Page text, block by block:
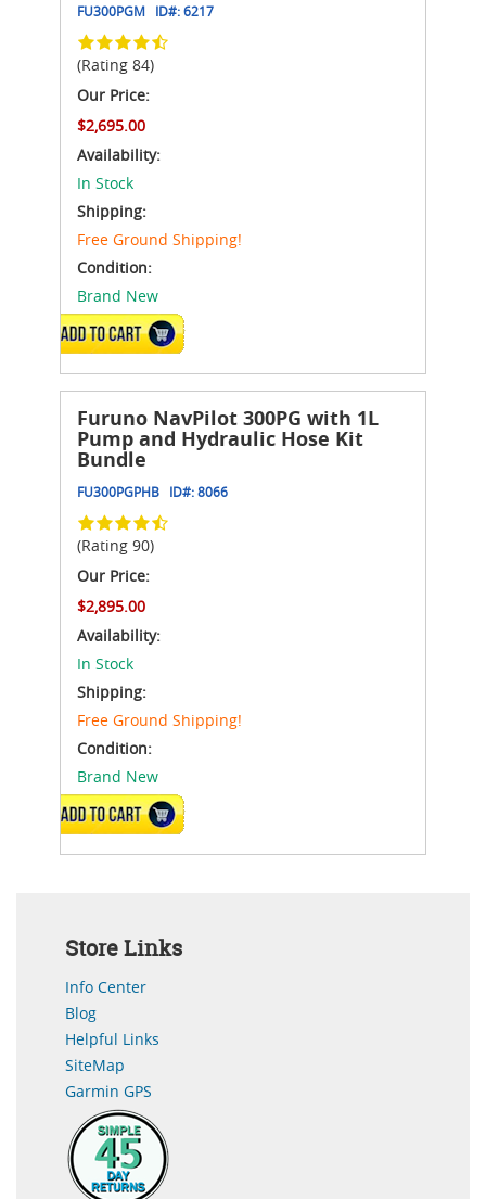
FU300PGM ID#:6217
(Rating 84)
Our Price:
$2,695.00
Availability:
In Stock
Shipping:
Free Ground Shipping!
Condition:
Brand New
ADD TO CART
Furuno NavPilot 300PG with 1L
Pump and Hydraulic Hose Kit
Bundle
FU300PGPHB ID#:8066
(Rating 90)
Our Price:
$2,895.00
Availability:
In Stock
Shipping:
Free Ground Shipping!
Condition:
Brand New
ADD TO CART
Store Links
Info Center
Blog
Helpful Links
SiteMap
Garmin GPS